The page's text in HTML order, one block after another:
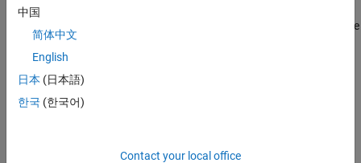
Parameterization parameter to By equivalent circuit parameters
and reinstate the Friction block. The torsional friction must now be
determined such that the no-load speed is 26mm/s. A value of
0.022Nm is required to achieve this. The model also confirms
maximum current is 5A and maximum linear force is 4000N.
Note that a limitation of this model is that the load can back drive
中国
简体中文
English
日本 (日本語)
한국 (한국어)
Contact your local office